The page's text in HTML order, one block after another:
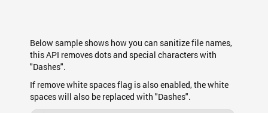
Below sample shows how you can sanitize file names,
this API removes dots and special characters with
"Dashes".
If remove white spaces flag is also enabled, the white
spaces will also be replaced with "Dashes".